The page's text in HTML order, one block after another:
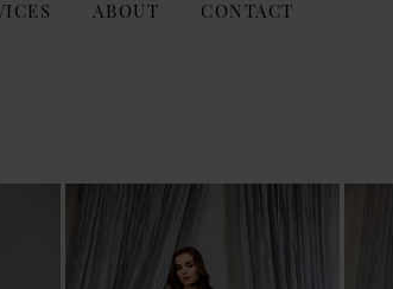
ABOUT CONTACT